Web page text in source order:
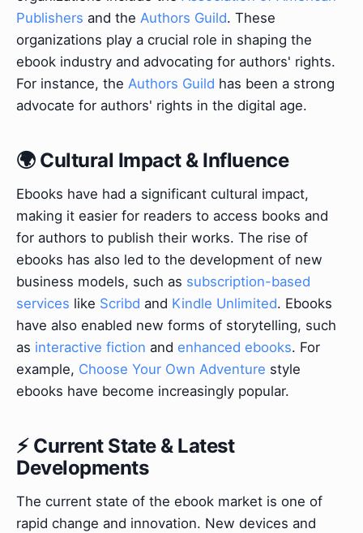
Publishers and the Authors Guild. These
organizations play a crucial role in shaping the
ebook industry and advocating for authors' rights.
For instance, the Authors Guild has been a strong
advocate for authors' rights in the digital age.
🌍 Cultural Impact & Influence
Ebooks have had a significant cultural impact,
making it easier for readers to access books and
for authors to publish their works. The rise of
ebooks has also led to the development of new
business models, such as subscription-based
services like Scribd and Kindle Unlimited. Ebooks
have also enabled new forms of storytelling, such
as interactive fiction and enhanced ebooks. For
example, Choose Your Own Adventure style
ebooks have become increasingly popular.
⚡ Current State & Latest
Developments
The current state of the ebook market is one of
rapid change and innovation. New devices and